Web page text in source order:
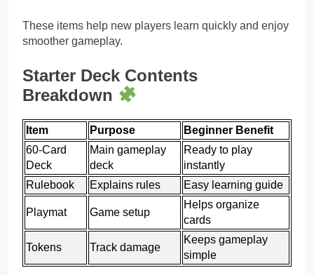
These items help new players learn quickly and enjoy
smoother gameplay.
Starter Deck Contents
Breakdown
Item Purpose
Beginner Benefit
60-Card
Deck
Main gameplay
deck
Ready to play
instantly
Rulebook
Explains rules Easy learning guide
Playmat Game setup
Helps organize
cards
Tokens Track damage
Keeps gameplay
simple